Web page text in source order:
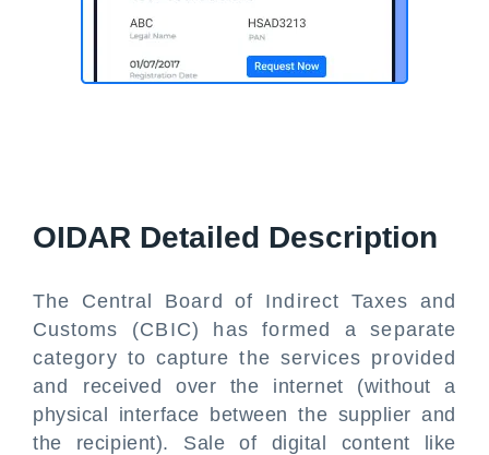
OIDAR Detailed Description
The Central Board of Indirect Taxes and
Customs (CBIC) has formed a separate
category to capture the services provided
and received over the internet (without a
physical interface between the supplier and
the recipient). Sale of digital content like